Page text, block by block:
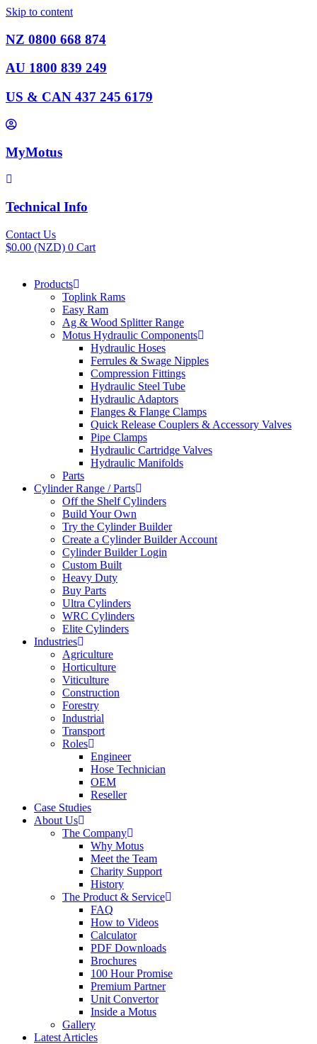
Skip to content
NZ 0800 668 874
AU 1800 839 249
US & CAN 437 245 6179
MyMotus
Technical Info
Contact Us
$0.00 (NZD) 0 Cart
Products
Toplink Rams
Easy Ram
Ag & Wood Splitter Range
Motus Hydraulic Components
Hydraulic Hoses
Ferrules & Swage Nipples
Compression Fittings
Hydraulic Steel Tube
Hydraulic Adaptors
Flanges & Flange Clamps
Quick Release Couplers & Accessory Valves
Pipe Clamps
Hydraulic Cartridge Valves
Hydraulic Manifolds
Parts
Cylinder Range / Parts
Off the Shelf Cylinders
Build Your Own
Try the Cylinder Builder
Create a Cylinder Builder Account
Cylinder Builder Login
Custom Built
Heavy Duty
Buy Parts
Ultra Cylinders
WRC Cylinders
Elite Cylinders
Industries
Agriculture
Horticulture
Viticulture
Construction
Forestry
Industrial
Transport
Roles
Engineer
Hose Technician
OEM
Reseller
Case Studies
About Us
The Company
Why Motus
Meet the Team
Charity Support
History
The Product & Service
FAQ
How to Videos
Calculator
PDF Downloads
Brochures
100 Hour Promise
Premium Partner
Unit Convertor
Inside a Motus
Gallery
Latest Articles